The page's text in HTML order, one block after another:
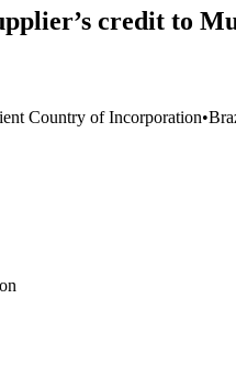
credit to
Country of Incorporation•